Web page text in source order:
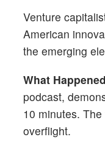
Venture
American
the emerging
What
podcast,
10 minutes.
overflight.